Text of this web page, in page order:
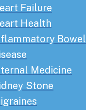
Failure
Health
Bowel
Medicine
Stone